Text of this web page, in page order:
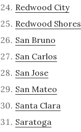
Redwood City
Redwood Shores
San Bruno
San Carlos
San Jose
San Mateo
Santa Clara
Saratoga